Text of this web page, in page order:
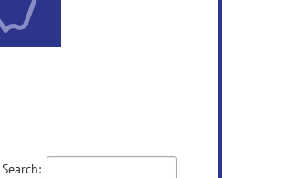
Search: